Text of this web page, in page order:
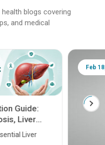
blogs covering
and medical
Guide:
Liver
Liver
Feb